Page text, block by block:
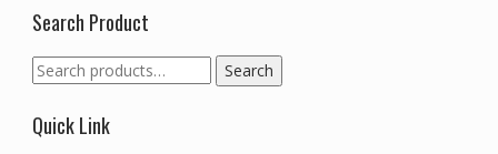
Search Product
Search
for:
Search
Quick Link